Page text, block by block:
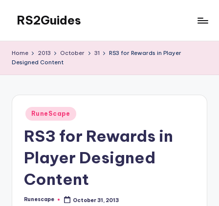
content
RS2Guides
Home 2013 October 31
RS3 for Rewards in Player
Designed Content
Posted
in
RuneScape
RS3 for Rewards in
Player Designed
Content
Posted
Runescape October 31, 2013